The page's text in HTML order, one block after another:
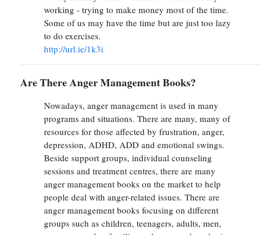
working - trying to make money most of the time.
Some of us may have the time but are just too lazy
to do exercises.
http://url.ie/1k3i
Are There Anger Management Books?
Nowadays, anger management is used in many
programs and situations. There are many, many of
resources for those affected by frustration, anger,
depression, ADHD, ADD and emotional swings.
Beside support groups, individual counseling
sessions and treatment centres, there are many
anger management books on the market to help
people deal with anger-related issues. There are
anger management books focusing on different
groups such as children, teenagers, adults, men,